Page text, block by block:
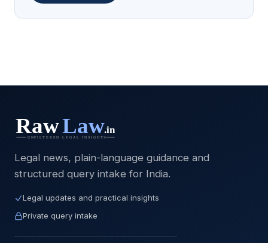
Legal news, plain-language guidance and
structured query intake for India.
Legal updates and practical insights
Private query intake